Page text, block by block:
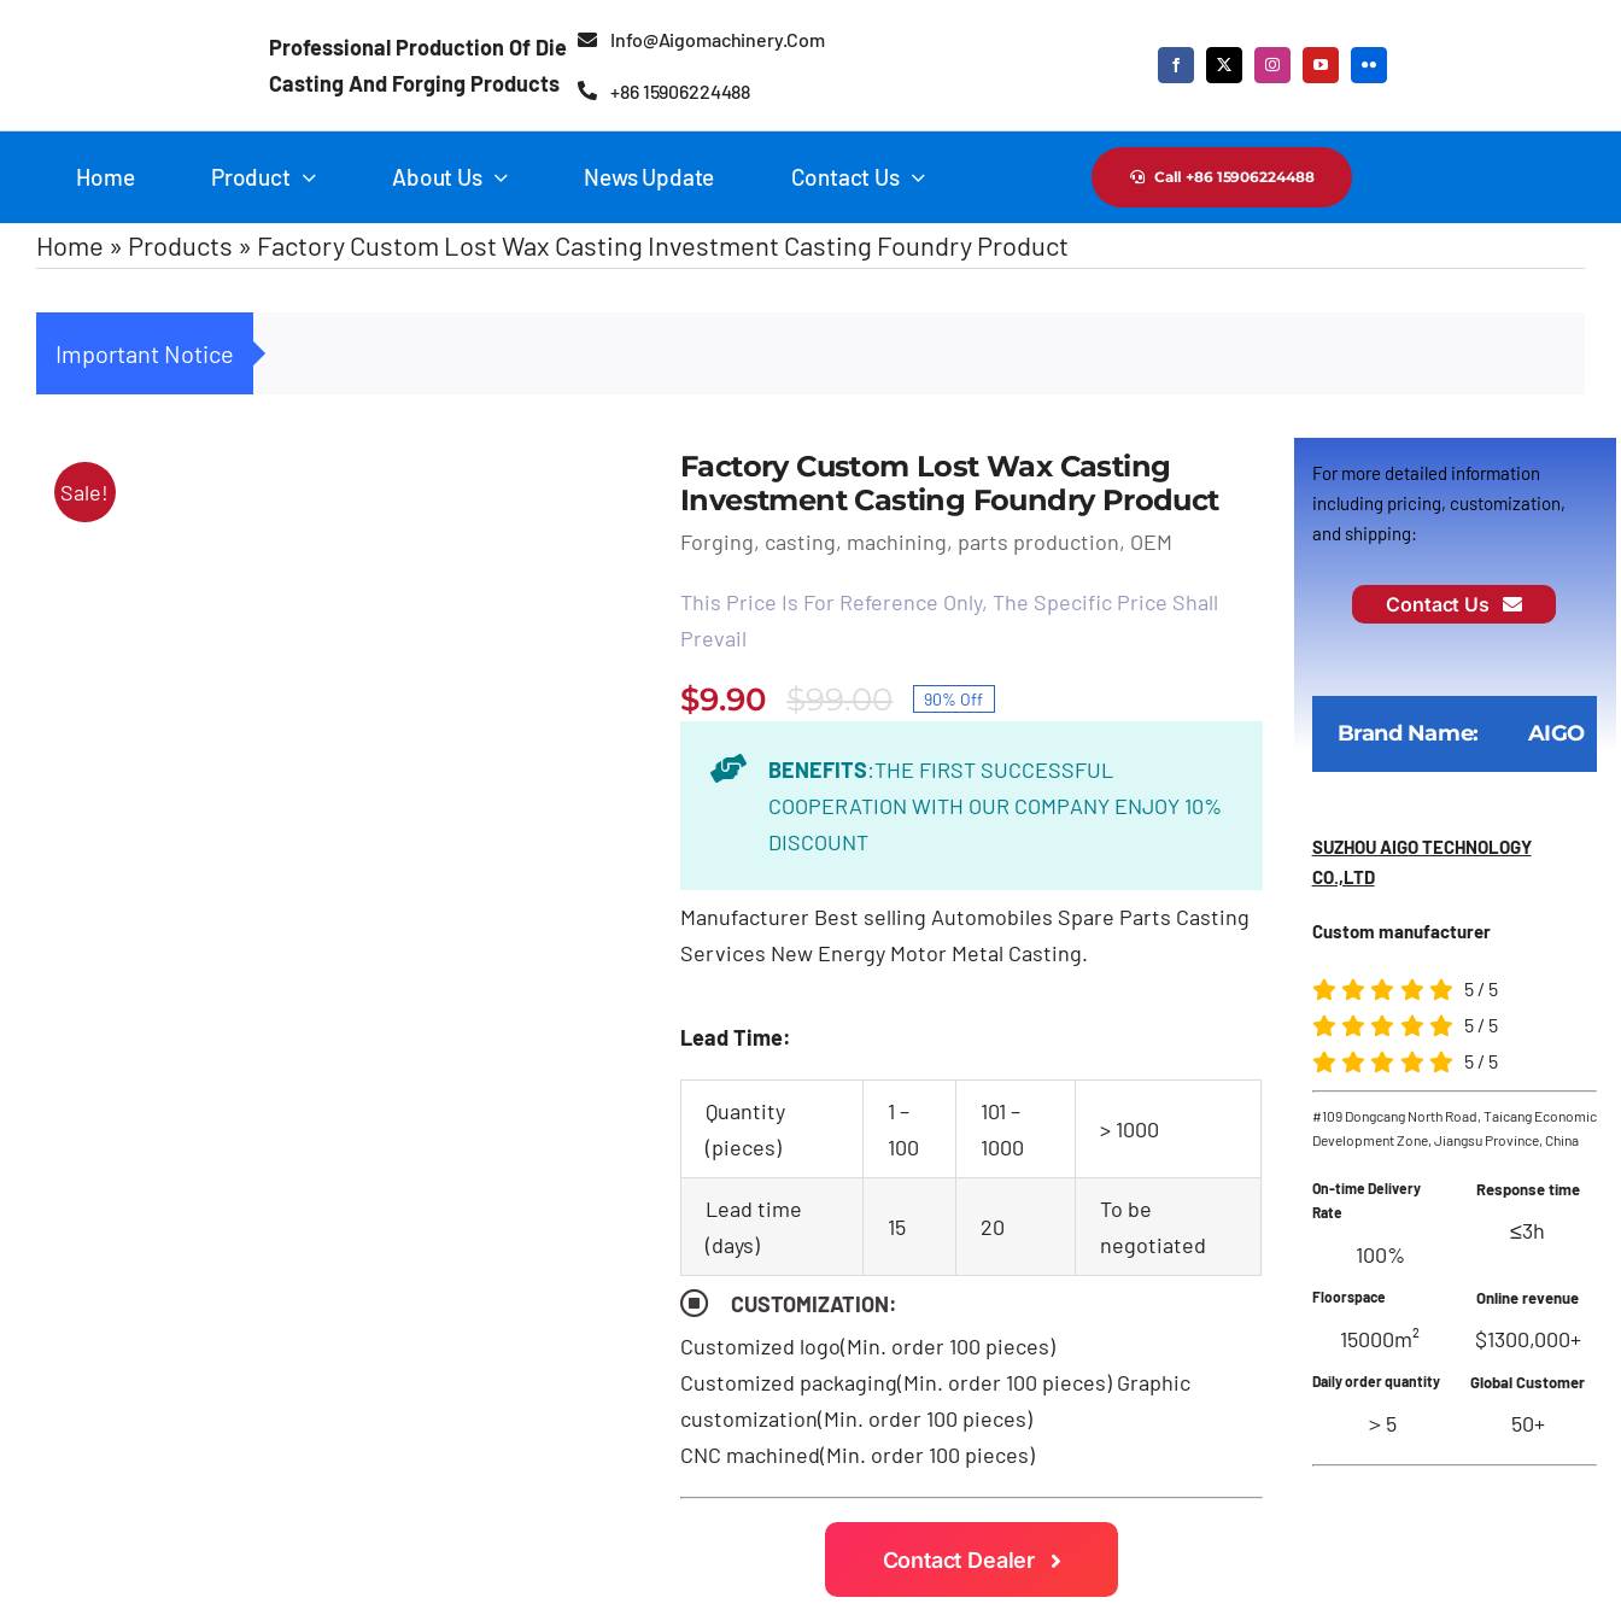
Professional Production Of Die
Casting And Forging Products
Info@aigomachinery.com
+86 15906224488
Home Product About Us News Update Contact Us Call +86 15906224488
Home » Products » Factory Custom Lost Wax Casting Investment Casting Foundry Product
Important Notice
Sale!
Factory Custom Lost Wax Casting
Investment Casting Foundry Product
Forging, casting, machining, parts production, OEM
This Price Is For Reference Only, The Specific Price Shall
Prevail
$99.00Original
price
was:
$9.90
Current
price
is:
90% Off
BENEFITS:THE FIRST SUCCESSFUL
COOPERATION WITH OUR COMPANY ENJOY 10%
DISCOUNT
Manufacturer Best selling Automobiles Spare Parts Casting
Services New Energy Motor Metal Casting.
Lead Time:
Quantity
(pieces)
1 –
100
101 –
1000
> 1000
Lead time
(days)
15 20
To be
negotiated
CUSTOMIZATION:
Customized logo(Min. order 100 pieces)
Customized packaging(Min. order 100 pieces) Graphic
customization(Min. order 100 pieces)
CNC machined(Min. order 100 pieces)
Contact Dealer
For more detailed information
including pricing, customization,
and shipping:
Contact Us
Brand Name: AIGO
SUZHOU AIGO TECHNOLOGY
CO.,LTD
Custom manufacturer
5/ 5
5/ 5
5/ 5
#109 Dongcang North Road, Taicang Economic
Development Zone, Jiangsu Province, China
On-time Delivery
Rate
100%
Response time
≤3h
Floorspace
15000m²
Online revenue
$1300,000+
Daily order quantity
＞5
Global Customer
50+